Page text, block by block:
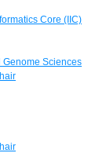
Core (IIC)
Genome Sciences